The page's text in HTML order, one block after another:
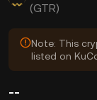
(GTR)
Note: This
listed on
--